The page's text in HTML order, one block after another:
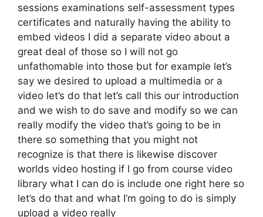
sessions examinations self-assessment types
certificates and naturally having the ability to
embed videos I did a separate video about a
great deal of those so I will not go
unfathomable into those but for example let’s
say we desired to upload a multimedia or a
video let’s do that let’s call this our introduction
and we wish to do save and modify so we can
really modify the video that’s going to be in
there so something that you might not
recognize is that there is likewise discover
worlds video hosting if I go from course video
library what I can do is include one right here so
let’s do that and what I’m going to do is simply
upload a video really